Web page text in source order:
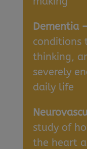
Dementia
conditions
thinking,
severely
daily life
study of
the heart